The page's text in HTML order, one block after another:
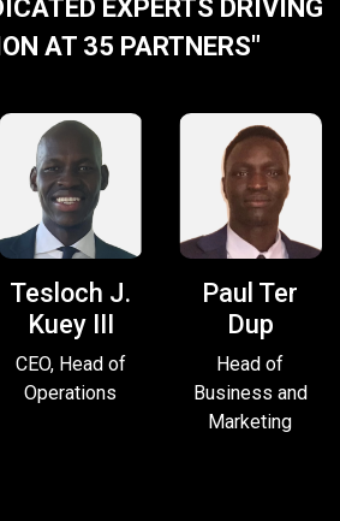
EXPERTS DRIVING
AT 35 PARTNERS"
Tesloch J.
Kuey III
CEO, Head of
Operations
Paul Ter
Dup
Head of
Business and
Marketing